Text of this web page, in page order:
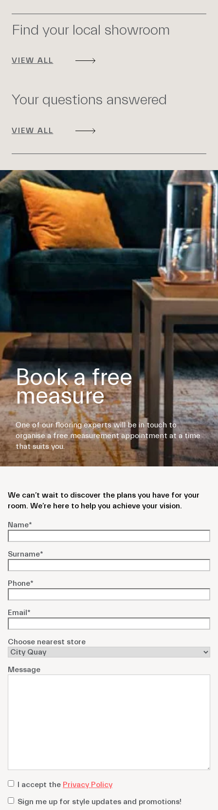
Find your local showroom
VIEW ALL
Your questions answered
VIEW ALL
Book a free
measure
One of our flooring experts will be in touch to
organise a free measurement appointment at a time
that suits you.
We can’t wait to discover the plans you have for your
room. We’re here to help you achieve your vision.
Name*
Surname*
Phone*
Email *
Choose nearest store
Message
privacy
policy *
I accept the Privacy Policy
SignSign me up for style updates and promotions!